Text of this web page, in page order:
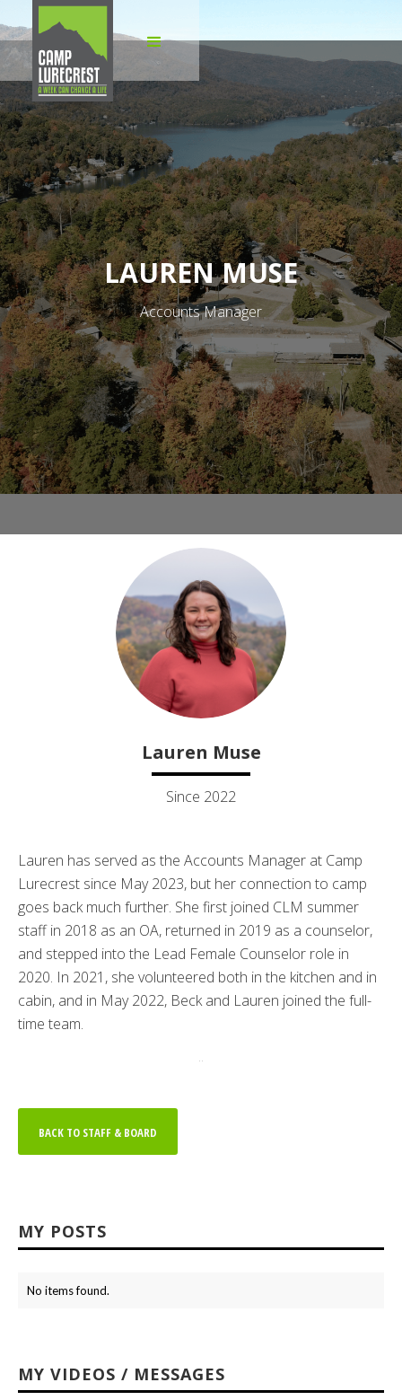
LAUREN MUSE
Accounts Manager
Lauren Muse
Since 2022
Lauren has served as the Accounts Manager at Camp
Lurecrest since May 2023, but her connection to camp
goes back much further. She first joined CLM summer
staff in 2018 as an OA, returned in 2019 as a counselor,
and stepped into the Lead Female Counselor role in
2020. In 2021, she volunteered both in the kitchen and in
cabin, and in May 2022, Beck and Lauren joined the full-
time team.
..
BACK TO STAFF & BOARD
MY POSTS
No items found.
MY VIDEOS / MESSAGES